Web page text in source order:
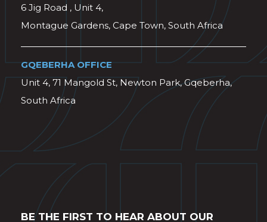
6 Jig Road , Unit 4,
Montague Gardens, Cape Town, South Africa
GQEBERHA OFFICE
Unit 4, 71 Mangold St, Newton Park, Gqeberha,
South Africa
BE THE FIRST TO HEAR ABOUT OUR